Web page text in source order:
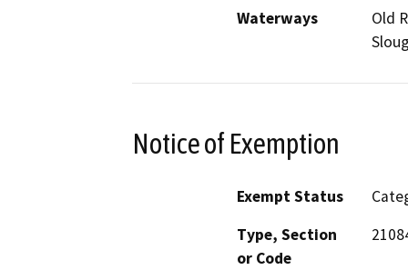
Waterways
Old
Notice of Exemption
Exempt Status
Type, Section
or Code